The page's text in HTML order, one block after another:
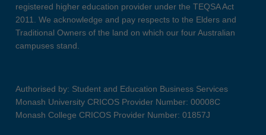
registered higher education provider under the TEQSA Act
2011. We acknowledge and pay respects to the Elders and
Traditional Owners of the land on which our four Australian
campuses stand.
Authorised by: Student and Education Business Services
Monash University CRICOS Provider Number: 00008C
Monash College CRICOS Provider Number: 01857J